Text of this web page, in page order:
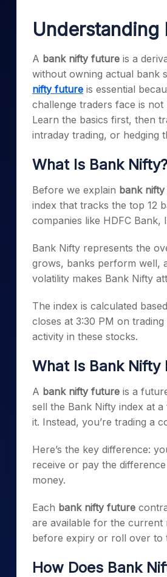
Stocks for Long Term
Understanding
A bank nifty future is a
without owning actual bank
nifty future is essential
challenge traders face is
Learn the basics first, then
intraday trading, or hedging
What Is Bank Nifty?
Before we explain bank
index that tracks the top 12
companies like HDFC Bank,
Bank Nifty represents the
grows, banks perform well,
volatility makes Bank Nifty
The index is calculated
closes at 3:30 PM on
activity in these stocks.
What Is Bank Nifty
A bank nifty future is a
sell the Bank Nifty index at
it. Instead, you’re trading a
Here’s the key difference:
receive or pay the
money.
Each bank nifty future
are available for the current
before expiry or roll over to
How Does Bank